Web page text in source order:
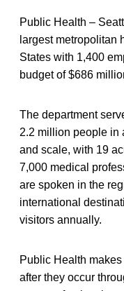
Public Health –
largest metropolitan
States with 1,400
budget of $686
The department
2.2 million people in
and scale, with 19
7,000 medical
are spoken in the
international
visitors annually.
Public Health
after they occur